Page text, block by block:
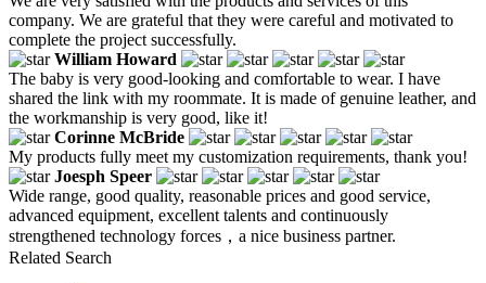
company. We are grateful that they were careful and motivated to
complete the project successfully.
William Howard
The baby is very good-looking and comfortable to wear. I have
shared the link with my roommate. It is made of genuine leather, and
the workmanship is very good, like it!
Corinne McBride
My products fully meet my customization requirements, thank you!
Joesph Speer
Wide range, good quality, reasonable prices and good service,
advanced equipment, excellent talents and continuously
strengthened technology forces，a nice business partner.
Related Search